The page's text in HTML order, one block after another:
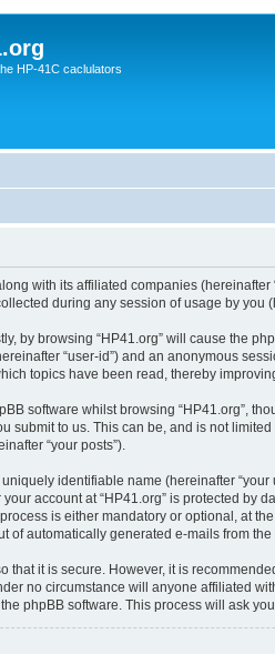
HP-41C caclulators
with its affiliated companies (hereinafter
during any session of usage by you
by browsing “HP41.org” will cause the
“user-id”) and an anonymous
topics have been read, thereby
software whilst browsing “HP41.org”,
submit to us. This can be, and is not
“your posts”).
identifiable name (hereinafter
account at “HP41.org” is protected
is either mandatory or optional, at
of automatically generated e-mails from
that it is secure. However, it is
no circumstance will anyone affiliated
phpBB software. This process will ask